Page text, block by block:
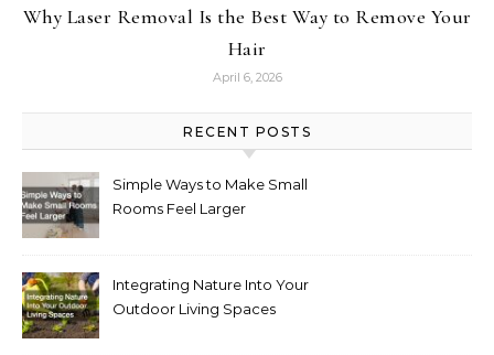
Why Laser Removal Is the Best Way to Remove Your
Hair
April 6, 2026
RECENT POSTS
Simple Ways to Make Small
Rooms Feel Larger
Integrating Nature Into Your
Outdoor Living Spaces